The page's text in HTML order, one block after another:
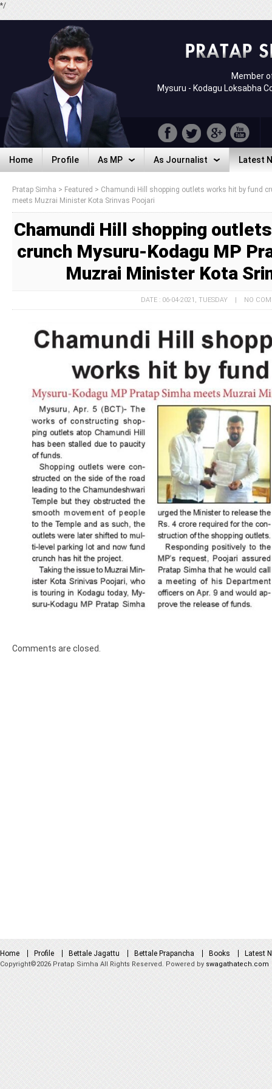
*/
Member
Mysuru - Kodagu Loksabha
Home
Home
Profile
Profile
As MP
As MP
As Journalist
As Journalist
Latest
Latest
Pratap Simha > Featured > Chamundi Hill shopping outlets works hit by fund
meets Muzrai Minister Kota Srinvas Poojari
Chamundi Hill shopping
crunch Mysuru-Kodagu MP
Muzrai Minister Kota
DATE : 06-04-2021, TUESDAY | NO
Comments are closed.
Home Profile Bettale Jagattu Bettale Prapancha Books Latest
Copyright©2026 Pratap Simha All Rights Reserved. Powered by swagathatech.com